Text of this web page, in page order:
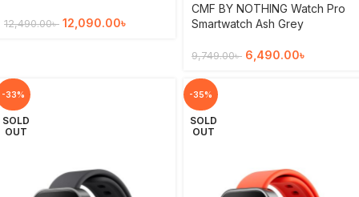
12,490.00৳ 12,090.00৳
CMF BY NOTHING Watch Pro
Smartwatch Ash Grey
9,749.00৳ 6,490.00৳
-33%
SOLD
OUT
-35%
SOLD
OUT